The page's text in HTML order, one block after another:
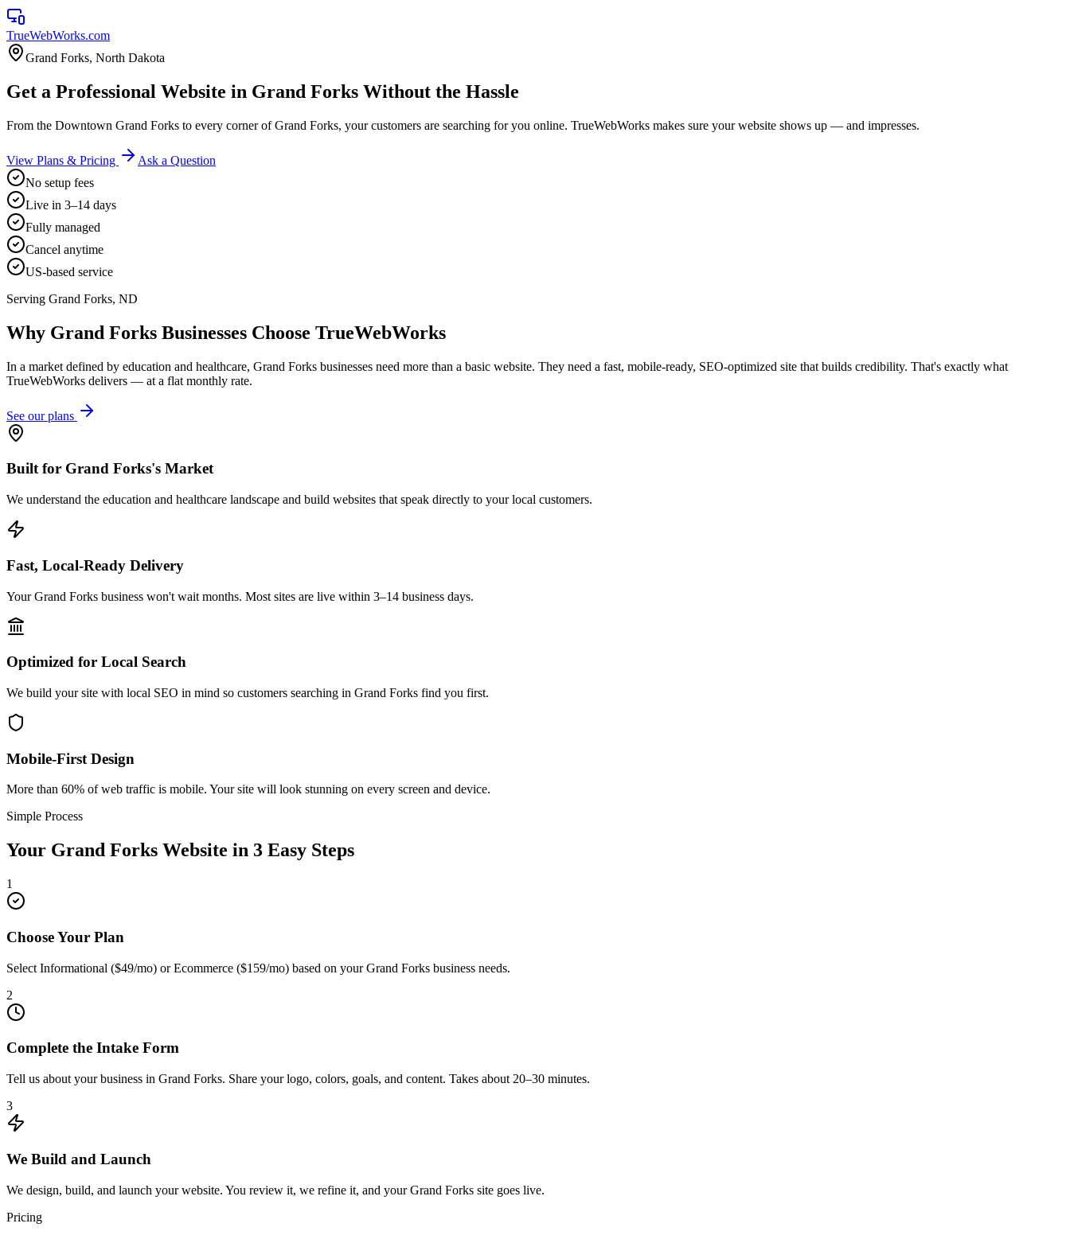
TrueWebWorks.com
Grand Forks, North Dakota
Get a Professional Website in Grand Forks Without the Hassle
From the Downtown Grand Forks to every corner of Grand Forks, your customers are searching for you online. TrueWebWorks makes sure your website shows up — and impresses.
View Plans & Pricing
Ask a Question
No setup fees
Live in 3–14 days
Fully managed
Cancel anytime
US-based service
Serving Grand Forks, ND
Why Grand Forks Businesses Choose TrueWebWorks
In a market defined by education and healthcare, Grand Forks businesses need more than a basic website. They need a fast, mobile-ready, SEO-optimized site that builds credibility. That's exactly what
TrueWebWorks delivers — at a flat monthly rate.
See our plans
Built for Grand Forks's Market
We understand the education and healthcare landscape and build websites that speak directly to your local customers.
Fast, Local-Ready Delivery
Your Grand Forks business won't wait months. Most sites are live within 3–14 business days.
Optimized for Local Search
We build your site with local SEO in mind so customers searching in Grand Forks find you first.
Mobile-First Design
More than 60% of web traffic is mobile. Your site will look stunning on every screen and device.
Simple Process
Your Grand Forks Website in 3 Easy Steps
1
Choose Your Plan
Select Informational ($49/mo) or Ecommerce ($159/mo) based on your Grand Forks business needs.
2
Complete the Intake Form
Tell us about your business in Grand Forks. Share your logo, colors, goals, and content. Takes about 20–30 minutes.
3
We Build and Launch
We design, build, and launch your website. You review it, we refine it, and your Grand Forks site goes live.
Pricing